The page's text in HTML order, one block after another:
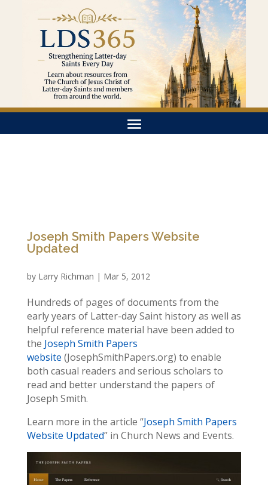
Joseph Smith Papers Website
Updated
by Larry Richman | Mar 5, 2012
Hundreds of pages of documents from the
early years of Latter-day Saint history as well as
helpful reference material have been added to
the Joseph Smith Papers
website (JosephSmithPapers.org) to enable
both casual readers and serious scholars to
read and better understand the papers of
Joseph Smith.
Learn more in the article “Joseph Smith Papers
Website Updated” in Church News and Events.